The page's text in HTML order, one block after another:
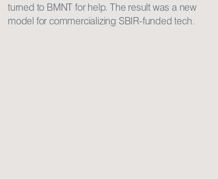
turned to BMNT for help. The result was a new
model for commercializing SBIR-funded tech.